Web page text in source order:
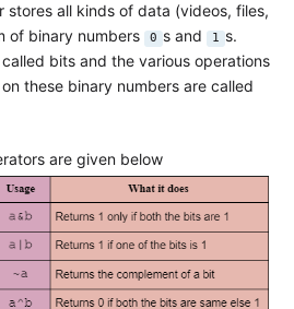
stores all kinds of data (videos, files,
of binary numbers
0 s and 1 s.
bits and the various operations
these binary numbers are called
are given below